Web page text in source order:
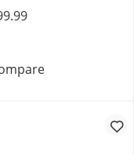
Chain Necklace
Cuban Curb